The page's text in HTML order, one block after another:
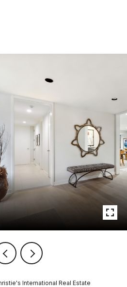
International Real Estate